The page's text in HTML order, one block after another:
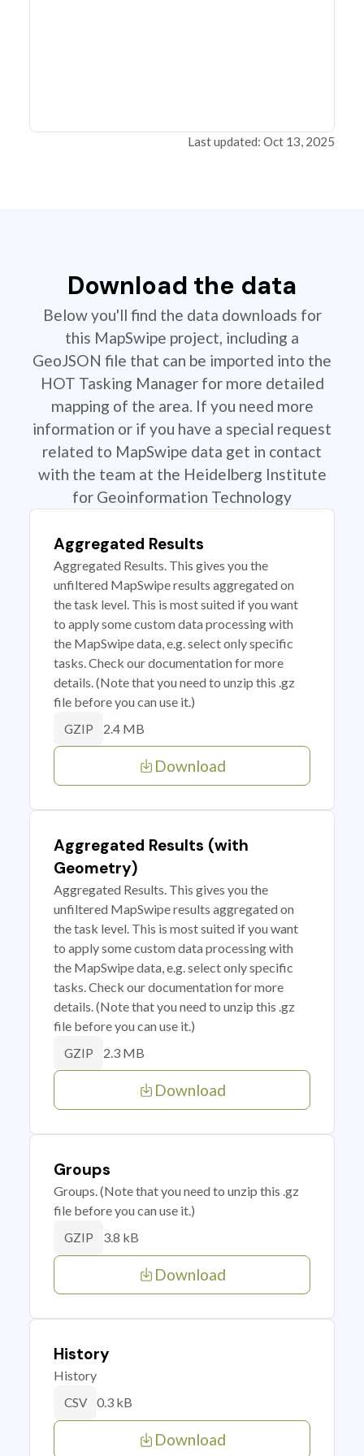
Last updated: Oct 13, 2025
Download the data
Below you'll find the data downloads for
this MapSwipe project, including a
GeoJSON file that can be imported into the
HOT Tasking Manager for more detailed
mapping of the area. If you need more
information or if you have a special request
related to MapSwipe data get in contact
with the team at the Heidelberg Institute
for Geoinformation Technology
Aggregated Results
Aggregated Results. This gives you the
unfiltered MapSwipe results aggregated on
the task level. This is most suited if you want
to apply some custom data processing with
the MapSwipe data, e.g. select only specific
tasks. Check our documentation for more
details. (Note that you need to unzip this .gz
file before you can use it.)
GZIP 2.4 MB
Download
Aggregated Results (with
Geometry)
Aggregated Results. This gives you the
unfiltered MapSwipe results aggregated on
the task level. This is most suited if you want
to apply some custom data processing with
the MapSwipe data, e.g. select only specific
tasks. Check our documentation for more
details. (Note that you need to unzip this .gz
file before you can use it.)
GZIP 2.3 MB
Download
Groups
Groups. (Note that you need to unzip this .gz
file before you can use it.)
GZIP 3.8 kB
Download
History
History
CSV 0.3 kB
Download